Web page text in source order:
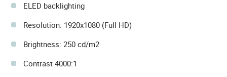
ELED backlighting
Resolution: 1920x1080 (Full HD)
Brightness: 250 cd/m2
Contrast 4000:1